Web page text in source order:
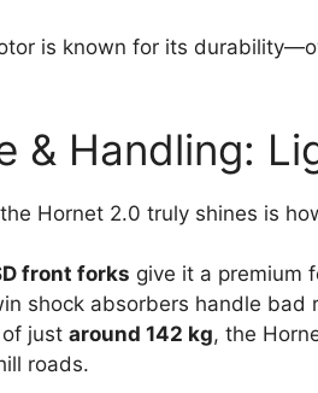
is known for its
& Handling:
Hornet 2.0 truly shines is
front forks give it a premium
shock absorbers handle
just around 142 kg, the
roads.